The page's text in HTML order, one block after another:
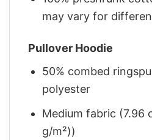
may vary for
Pullover Hoodie
50% combed
polyester
Medium fabric (7.96
g/m²))